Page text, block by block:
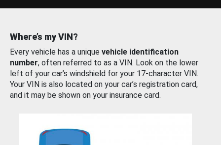
Where’s my VIN?
Every vehicle has a unique vehicle identification
number, often referred to as a VIN. Look on the lower
left of your car’s windshield for your 17-character VIN.
Your VIN is also located on your car’s registration card,
and it may be shown on your insurance card.